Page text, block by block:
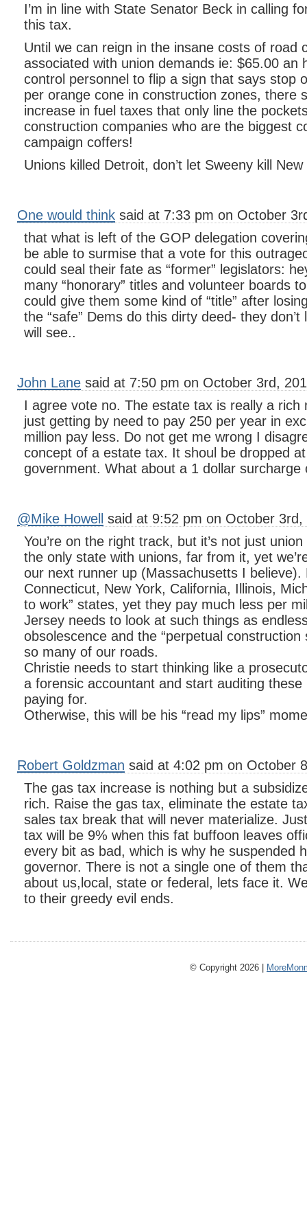
I’m in line with State Senator Beck in calling
this tax.
Until we can reign in the insane costs of road
associated with union demands ie: $65.00 an
control personnel to flip a sign that says stop
per orange cone in construction zones, there
increase in fuel taxes that only line the
construction companies who are the biggest
campaign coffers!
Unions killed Detroit, don’t let Sweeny kill
One would think said at 7:33 pm on October
that what is left of the GOP delegation
be able to surmise that a vote for this
could seal their fate as “former” legislators:
many “honorary” titles and volunteer boards
could give them some kind of “title” after
the “safe” Dems do this dirty deed- they
will see..
John Lane said at 7:50 pm on October 3rd,
I agree vote no. The estate tax is really a rich
just getting by need to pay 250 per year in
million pay less. Do not get me wrong I
concept of a estate tax. It shoul be dropped
government. What about a 1 dollar surcharge
@Mike Howell
said at 9:52 pm on October 3rd,
You’re on the right track, but it’s not just
the only state with unions, far from it, yet
our next runner up (Massachusetts I believe).
Connecticut, New York, California, Illinois,
to work” states, yet they pay much less per
Jersey needs to look at such things as
obsolescence and the “perpetual construction
so many of our roads.
Christie needs to start thinking like a
a forensic accountant and start auditing
paying for.
Otherwise, this will be his “read my lips”
Robert Goldzman said at 4:02 pm on October
The gas tax increase is nothing but a
rich. Raise the gas tax, eliminate the estate
sales tax break that will never materialize.
tax will be 9% when this fat buffoon leaves
every bit as bad, which is why he suspended
governor. There is not a single one of them
about us,local, state or federal, lets face it.
to their greedy evil ends.
© Copyright 2026 |